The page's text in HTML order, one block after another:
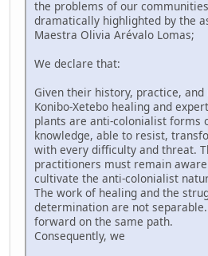
the problems of our
dramatically highlighted by the
Maestra Olivia Arévalo Lomas;
We declare that:
Given their history, practice, and
Konibo-Xetebo healing and
plants are anti-colonialist forms
knowledge, able to resist,
with every difficulty and threat.
practitioners must remain
cultivate the anti-colonialist
The work of healing and the
determination are not
forward on the same path.
Consequently, we